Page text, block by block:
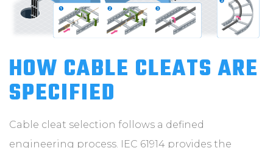
HOW CABLE CLEATS ARE
SPECIFIED
Cable cleat selection follows a defined
engineering process. IEC 61914 provides the